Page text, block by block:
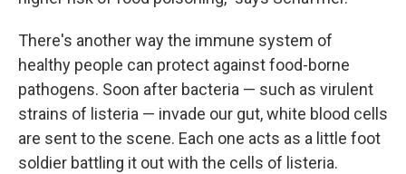
There's another way the immune system of
healthy people can protect against food-borne
pathogens. Soon after bacteria — such as virulent
strains of listeria — invade our gut, white blood cells
are sent to the scene. Each one acts as a little foot
soldier battling it out with the cells of listeria.